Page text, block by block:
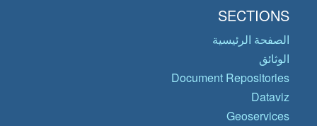
SECTIONS
الصفحة الرئيسية
الوثائق
Document Repositories
Dataviz
Geoservices